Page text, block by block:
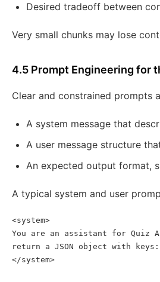
Desired tradeoff between
Very small chunks may lose
4.5 Prompt Engineering for
Clear and constrained prompts
A system message that
A user message structure
An expected output format,
A typical system and user
<system>
You are an assistant for Quiz
return a JSON object with
</system>